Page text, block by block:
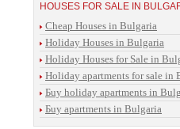
HOUSES FOR SALE IN
Cheap Houses in Bulgaria
Holiday Houses in Bulgaria
Holiday Houses for Sale in
Holiday apartments for sale in
Бuy holiday apartments in
Бuy apartments in Bulgaria